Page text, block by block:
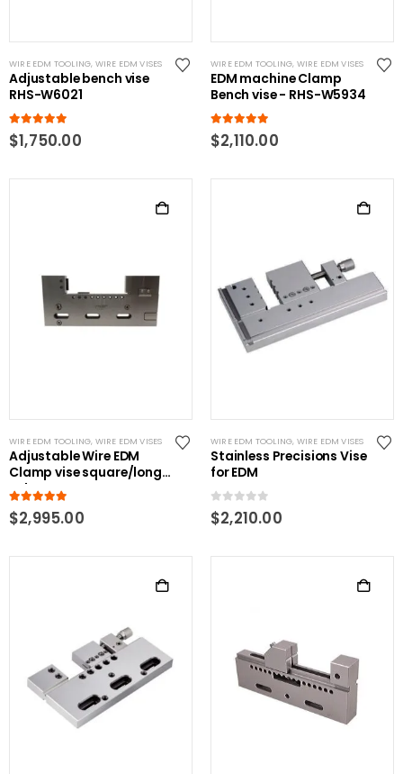
WIRE EDM TOOLING, WIRE EDM VISES
Adjustable bench vise
RHS-W6021
5.00out of 5
$1,750.00
WIRE EDM TOOLING, WIRE EDM VISES
EDM machine Clamp
Bench vise - RHS-W5934
5.00 out of 5
$2,110.00
WIRE EDM TOOLING, WIRE EDM VISES
Adjustable Wire EDM
Clamp vise square/long
Jobs
5.00 out of 5
$2,995.00
WIRE EDM TOOLING, WIRE EDM VISES
Stainless Precisions Vise
for EDM
0out of 5
$2,210.00